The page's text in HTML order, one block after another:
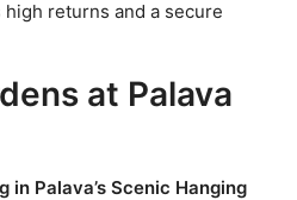
returns and a secure
at Palava
in Palava’s Scenic Hanging